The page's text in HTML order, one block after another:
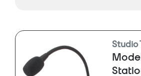
Studio